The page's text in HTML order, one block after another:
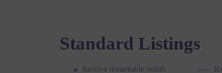
Standard Listings
Receive remarkable results